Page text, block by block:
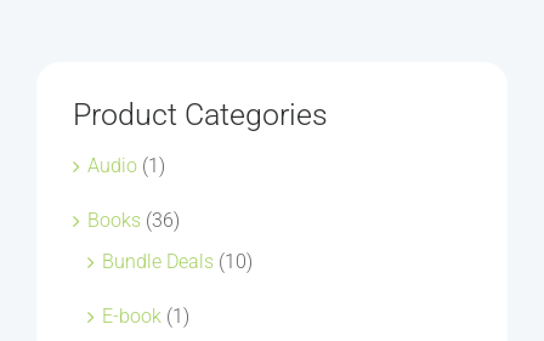
Product Categories
Audio (1)
Books (36)
Bundle Deals (10)
E-book (1)